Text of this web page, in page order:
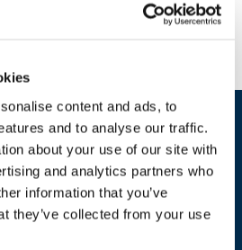
content and ads, to
and to analyse our traffic.
about your use of our site with
and analytics partners who
information that you’ve
they’ve collected from your use
Download Annex